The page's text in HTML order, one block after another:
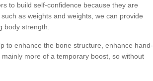
to build self-confidence because they are
as weights and weights, we can provide
body strength.
to enhance the bone structure, enhance hand-
more of a temporary boost, so without